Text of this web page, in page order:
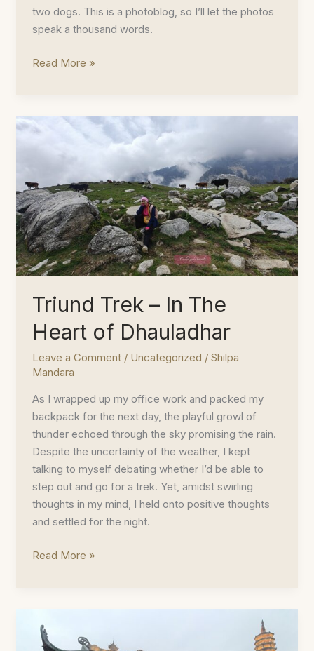
two dogs. This is a photoblog, so I’ll let the photos
speak a thousand words.
Hunt
in
the
Read More »
Triund Trek – In The
Heart of Dhauladhar
Leave a Comment / Uncategorized / Shilpa
Mandara
As I wrapped up my office work and packed my
backpack for the next day, the playful growl of
thunder echoed through the sky promising the rain.
Despite the uncertainty of the weather, I kept
talking to myself debating whether I’d be able to
step out and go for a trek. Yet, amidst swirling
thoughts in my mind, I held onto positive thoughts
and settled for the night.
Triund
The
Heart
Read More »